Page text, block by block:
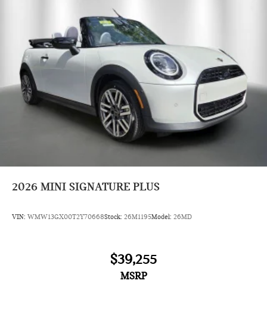
2026 MINI SIGNATURE PLUS
VIN: WMW13GX00T2Y70668Stock: 26M1195Model: 26MD
$39,255
MSRP